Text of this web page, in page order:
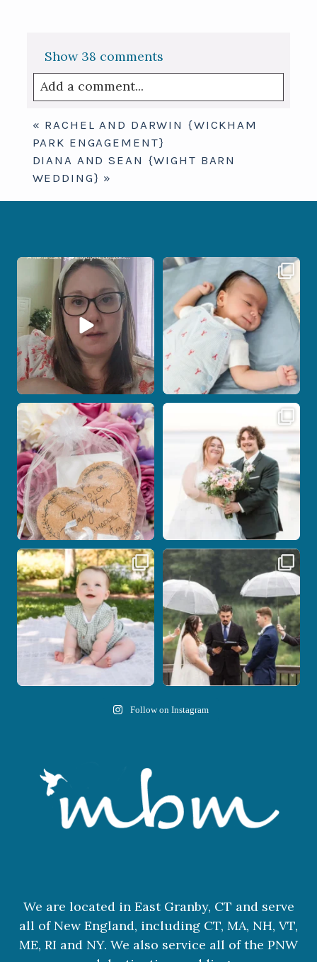
Show 38 comments
Add a comment...
Your email isnever published or shared.
Required fields are marked *
Post Comment
« RACHEL AND DARWIN {WICKHAM
PARK ENGAGEMENT}
DIANA AND SEAN {WIGHT BARN
WEDDING} »
If you are feeling stressed out by trying
9 0
I don’t often get the chance to
photograph...
18
Some love stories are meant to be shared
with the...
1 0
Some wedding days just feel meant to
...
14 0
Here`s your reminder that once I`m
your...
28 2
Nicki and Drew`s wedding day came
with just the
11 1
Follow on Instagram
We are located in East Granby, CT and serve
all of New England, including CT, MA, NH, VT,
ME, RI and NY. We also service all of the PNW